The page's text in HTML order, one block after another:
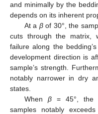
and minimally by the
depends on its inherent
At a βof 30°, the
cuts through the matrix,
failure along the
development direction is
sample’s strength.
notably narrower in dry
states.
When β= 45°, the
samples notably